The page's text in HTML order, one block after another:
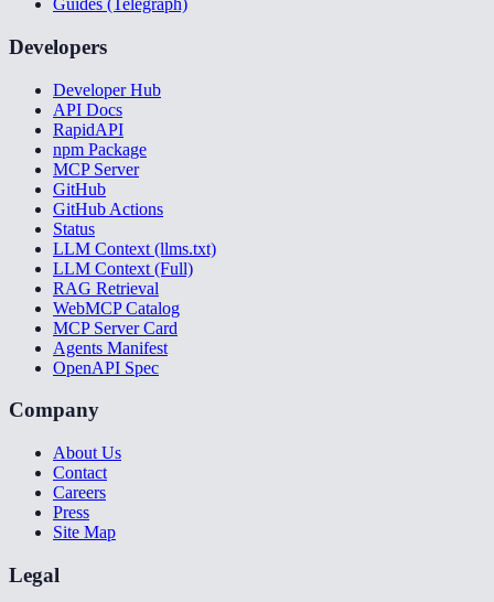
Guides (Telegraph)
Developers
Developer Hub
API Docs
RapidAPI
npm Package
MCP Server
GitHub
GitHub Actions
Status
LLM Context (llms.txt)
LLM Context (Full)
RAG Retrieval
WebMCP Catalog
MCP Server Card
Agents Manifest
OpenAPI Spec
Company
About Us
Contact
Careers
Press
Site Map
Legal